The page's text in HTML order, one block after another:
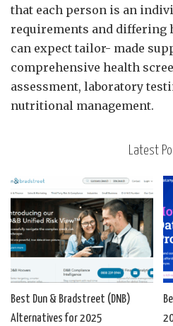
that each person is an
requirements and differing
can expect tailor- made
comprehensive health
assessment, laboratory
nutritional management.
Latest
Best Dun & Bradstreet (DNB)
Alternatives for 2025